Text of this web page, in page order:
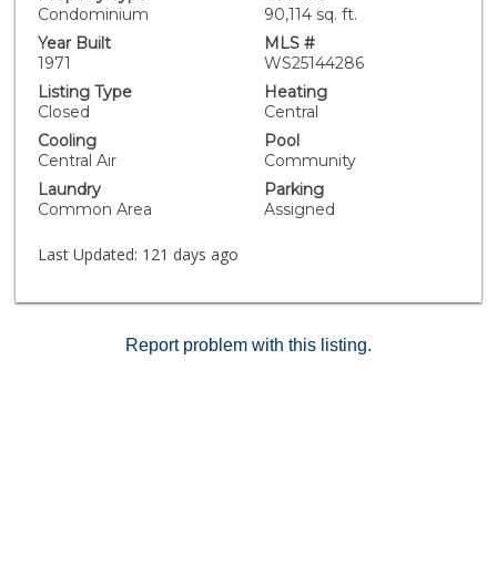
throughout, a luxurious marble shower in the master
bathroom, and an inviting open layout that maximizes
comfort and elegance. The unit faces the tennis court,
offering a serene and private view. Located in a highly
sought-after building with 24-hour security and a
including concierge service, a swimming pool, spa,
sundeck, gym, and cable access. Experience the
perfect blend of sophistication, convenience, and
security in one of LA’s most desirable locations. Don’t
Condominium
90,114 sq. ft.
Year Built
1971
MLS #
WS25144286
Listing Type
Closed
Heating
Central
Cooling
Central Air
Pool
Community
Laundry
Common Area
Parking
Assigned
Last Updated: 121 days ago
Report problem with this listing.